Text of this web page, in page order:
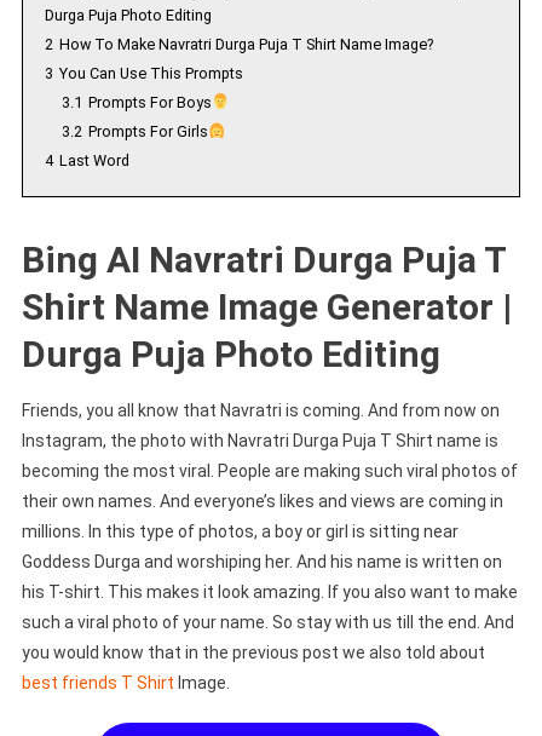
Durga Puja Photo Editing
2 How To Make Navratri Durga Puja T Shirt Name Image?
3 You Can Use This Prompts
3.1 Prompts For Boys
3.2 Prompts For Girls
4 Last Word
Bing AI Navratri Durga Puja T
Shirt Name Image Generator |
Durga Puja Photo Editing
Friends, you all know that Navratri is coming. And from now on
Instagram, the photo with Navratri Durga Puja T Shirt name is
becoming the most viral. People are making such viral photos of
their own names. And everyone’s likes and views are coming in
millions. In this type of photos, a boy or girl is sitting near
Goddess Durga and worshiping her. And his name is written on
his T-shirt. This makes it look amazing. If you also want to make
such a viral photo of your name. So stay with us till the end. And
you would know that in the previous post we also told about
best friends T Shirt Image.